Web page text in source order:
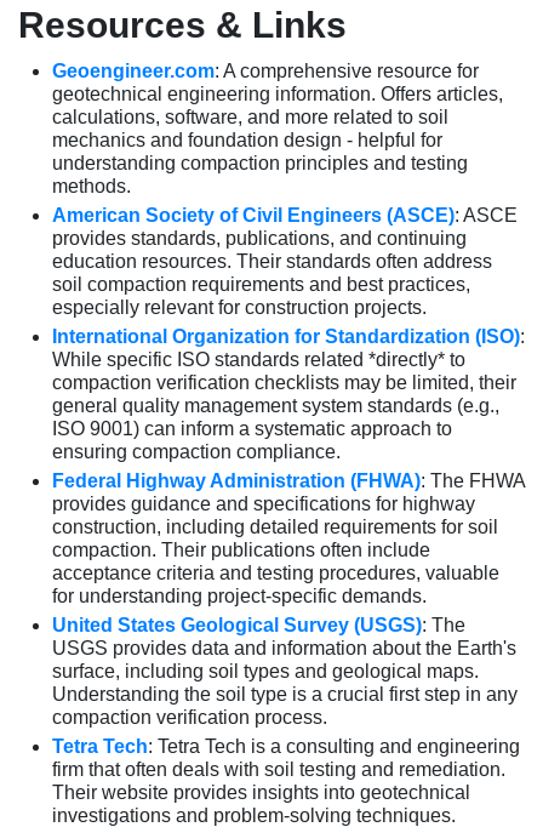
Resources & Links
Geoengineer.com: A comprehensive resource for
geotechnical engineering information. Offers articles,
calculations, software, and more related to soil
mechanics and foundation design - helpful for
understanding compaction principles and testing
methods.
American Society of Civil Engineers (ASCE): ASCE
provides standards, publications, and continuing
education resources. Their standards often address
soil compaction requirements and best practices,
especially relevant for construction projects.
International Organization for Standardization (ISO):
While specific ISO standards related *directly* to
compaction verification checklists may be limited, their
general quality management system standards (e.g.,
ISO 9001) can inform a systematic approach to
ensuring compaction compliance.
Federal Highway Administration (FHWA): The FHWA
provides guidance and specifications for highway
construction, including detailed requirements for soil
compaction. Their publications often include
acceptance criteria and testing procedures, valuable
for understanding project-specific demands.
United States Geological Survey (USGS): The
USGS provides data and information about the Earth's
surface, including soil types and geological maps.
Understanding the soil type is a crucial first step in any
compaction verification process.
Tetra Tech: Tetra Tech is a consulting and engineering
firm that often deals with soil testing and remediation.
Their website provides insights into geotechnical
investigations and problem-solving techniques.